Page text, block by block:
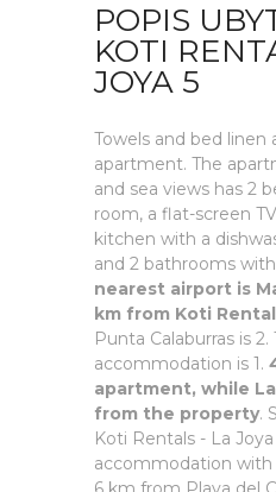
POPIS
KOTI
JOYA 5
Towels and bed linen
apartment. The
and sea views has 2
room, a flat-screen
kitchen with a
and 2 bathrooms
nearest airport is
km from Koti
Punta Calaburras is
accommodation is 1.
apartment, while La
from the property.
Koti Rentals - La
accommodation with